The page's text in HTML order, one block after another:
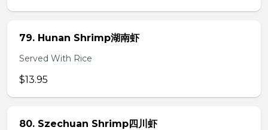
79. Hunan Shrimp湖南虾
Served With Rice
$13.95
80. Szechuan Shrimp四川虾